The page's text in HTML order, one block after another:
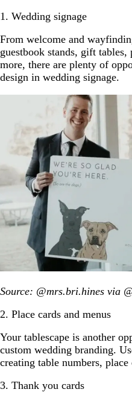
1. Wedding signage
From welcome and
guestbook stands, gift
more, there are plenty of
design in wedding signage.
Source: @mrs.bri.hines via
2. Place cards and menus
Your tablescape is another
custom wedding branding.
creating table numbers,
3. Thank you cards